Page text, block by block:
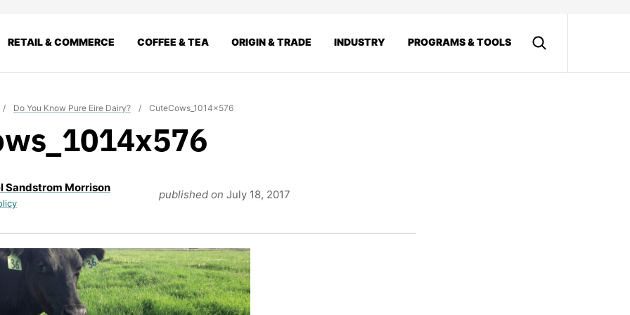
RETAIL & COMMERCE COFFEE & TEA ORIGIN & TRADE INDUSTRY PROGRAMS & TOOLS
/ Do You Know Pure Eire Dairy? / CuteCows_1014x576
Sandstrom Morrison
published on July 18, 2017